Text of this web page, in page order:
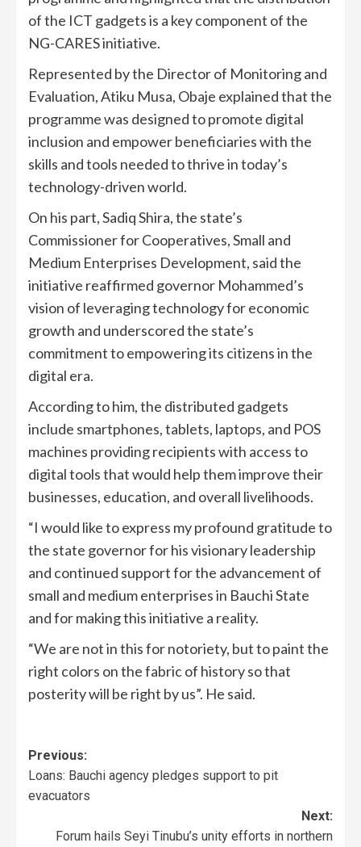
of the ICT gadgets is a key component of the
NG-CARES initiative.
Represented by the Director of Monitoring and
Evaluation, Atiku Musa, Obaje explained that the
programme was designed to promote digital
inclusion and empower beneficiaries with the
skills and tools needed to thrive in today’s
technology-driven world.
On his part, Sadiq Shira, the state’s
Commissioner for Cooperatives, Small and
Medium Enterprises Development, said the
initiative reaffirmed governor Mohammed’s
vision of leveraging technology for economic
growth and underscored the state’s
commitment to empowering its citizens in the
digital era.
According to him, the distributed gadgets
include smartphones, tablets, laptops, and POS
machines providing recipients with access to
digital tools that would help them improve their
businesses, education, and overall livelihoods.
“I would like to express my profound gratitude to
the state governor for his visionary leadership
and continued support for the advancement of
small and medium enterprises in Bauchi State
and for making this initiative a reality.
“We are not in this for notoriety, but to paint the
right colors on the fabric of history so that
posterity will be right by us”. He said.
Previous:
Loans: Bauchi agency pledges support to pit
evacuators
Next:
Forum hails Seyi Tinubu’s unity efforts in northern